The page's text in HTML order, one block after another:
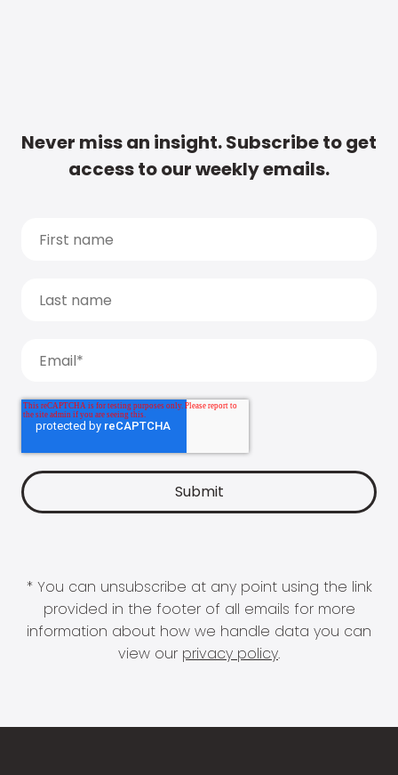
Never miss an insight. Subscribe to get
access to our weekly emails.
* You can unsubscribe at any point using the link
provided in the footer of all emails for more
information about how we handle data you can
view our privacy policy.